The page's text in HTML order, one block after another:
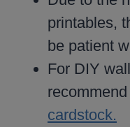
printables,
be patient
For DIY
cardstock.